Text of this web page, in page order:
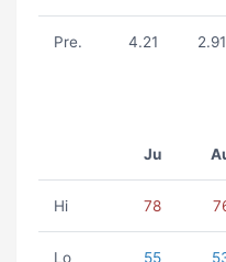
Pre. 4.21 2.91
Ju
Hi 78
Lo 55